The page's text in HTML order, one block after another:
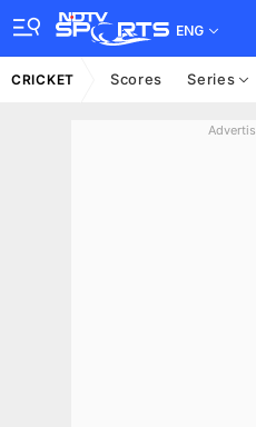
ENG
CRICKET Scores Series